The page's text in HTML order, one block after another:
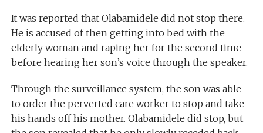
It was reported that Olabamidele did not stop there.
He is accused of then getting into bed with the
elderly woman and raping her for the second time
before hearing her son’s voice through the speaker.
Through the surveillance system, the son was able
to order the perverted care worker to stop and take
his hands off his mother. Olabamidele did stop, but